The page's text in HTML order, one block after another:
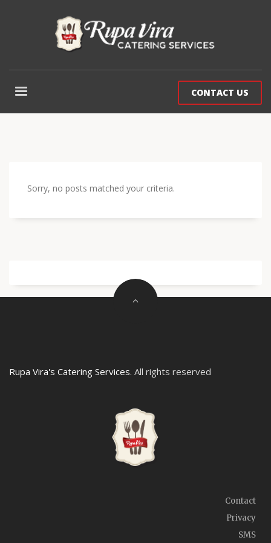
CONTACT US
Sorry, no posts matched your criteria.
Rupa Vira's Catering Services. All rights reserved
Contact
Privacy
SMS